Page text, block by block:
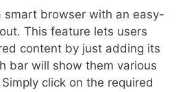
smart browser with an easy-
This feature lets users
content by just adding its
bar will show them various
click on the required